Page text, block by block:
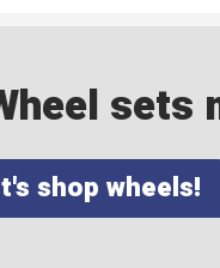
shop wheels!